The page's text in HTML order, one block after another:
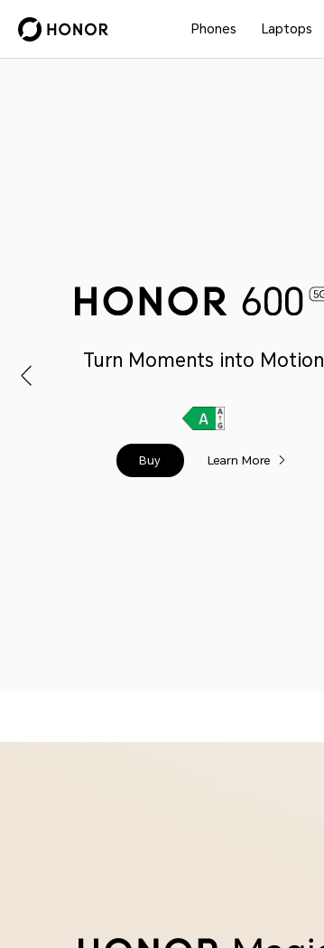
Phones Laptops
Turn Moments into Motion
Buy Learn More